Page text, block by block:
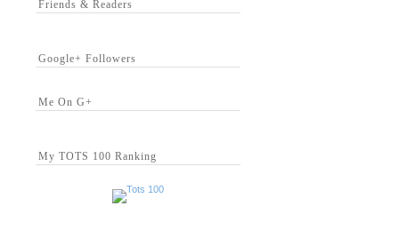
Friends & Readers
Google+ Followers
Me On G+
My TOTS 100 Ranking